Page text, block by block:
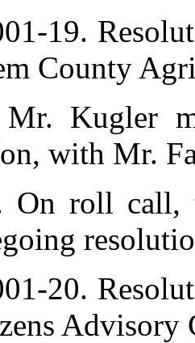
19.
County
Mr. Kugler
with Mr.
On roll call,
20.
Advisory